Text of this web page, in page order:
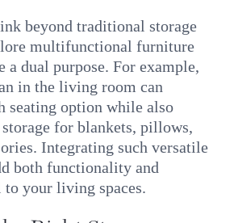
beyond traditional storage
multifunctional furniture
a dual purpose. For example,
in the living room can
seating option while also
for blankets, pillows,
Integrating such versatile
both functionality and
to your living spaces.